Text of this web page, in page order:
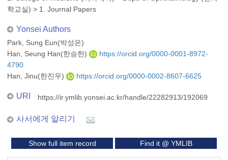
학교실) > 1. Journal Papers
Yonsei Authors
Park, Sung Eun(박성은)
Han, Seung Han(한승한)
https://orcid.org/0000-0001-8972-
4790
Han, Jinu(한진우)
https://orcid.org/0000-0002-8607-6625
URI https://ir.ymlib.yonsei.ac.kr/handle/22282913/192069
사서에게 알리기
Show full item record Find it @ YMLIB